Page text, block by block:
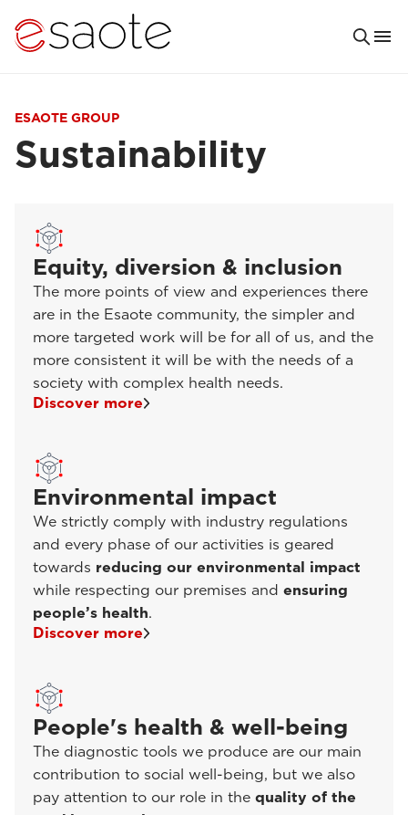
ESAOTE GROUP
Sustainability
Equity, diversion & inclusion
The more points of view and experiences there
are in the Esaote community, the simpler and
more targeted work will be for all of us, and the
more consistent it will be with the needs of a
society with complex health needs.
Discover more
Environmental impact
We strictly comply with industry regulations
and every phase of our activities is geared
towards reducing our environmental impact
while respecting our premises and ensuring
people’s health.
Discover more
People's health & well-being
The diagnostic tools we produce are our main
contribution to social well-being, but we also
pay attention to our role in the quality of the